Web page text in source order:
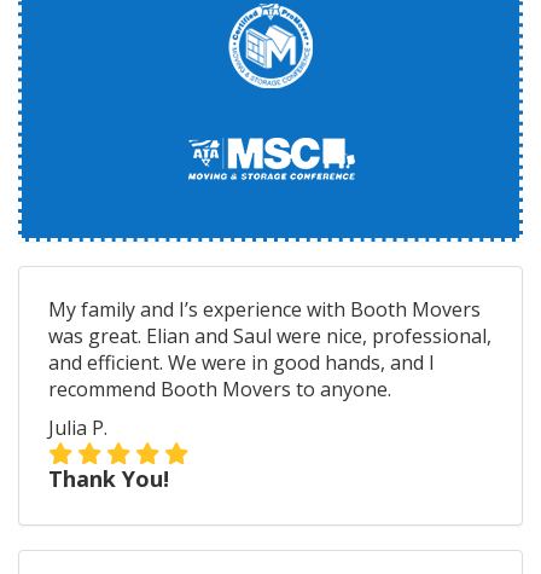
My family and I’s experience with Booth Movers
was great. Elian and Saul were nice, professional,
and efficient. We were in good hands, and I
recommend Booth Movers to anyone.
Julia P.
Thank You!